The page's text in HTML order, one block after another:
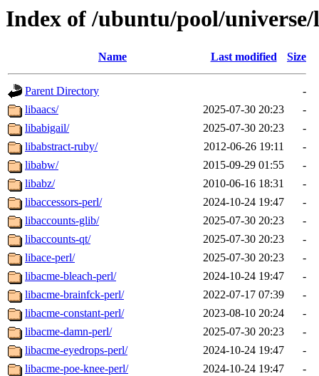
Index of /ubuntu/pool/
Name Last modified Size
Parent Directory
-
libaacs/
2025-07-30 20:23
-
libabigail/
2025-07-30 20:23
-
libabstract-ruby/
2012-06-26 19:11
-
libabw/
2015-09-29 01:55
-
libabz/
2010-06-16 18:31
-
libaccessors-perl/
2024-10-24 19:47
-
libaccounts-glib/
2025-07-30 20:23
-
libaccounts-qt/
2025-07-30 20:23
-
libace-perl/
2025-07-30 20:23
-
libacme-bleach-perl/
2024-10-24 19:47
-
libacme-brainfck-perl/
2022-07-17 07:39
-
libacme-constant-perl/
2023-08-10 20:24
-
libacme-damn-perl/
2025-07-30 20:23
-
libacme-eyedrops-perl/
2024-10-24 19:47
-
libacme-poe-knee-perl/
2024-10-24 19:47
-